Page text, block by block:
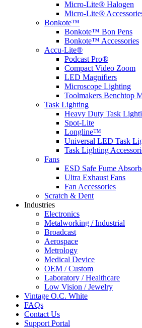
Micro-Lite® Halogen
Micro-Lite®
Bonkote™
Bonkote™ Bon Pens
Bonkote™ Accessories
Accu-Lite®
Podcast Pro®
Compact Video Zoom
LED Magnifiers
Microscope Lighting
Toolmakers Benchtop
Task Lighting
Heavy Duty Task
Spot-Lite
Longline™
Universal LED Task
Task Lighting
Fans
ESD Safe Fume
Ultra Exhaust Fans
Fan Accessories
Scratch & Dent
Industries
Electronics
Metalworking / Industrial
Broadcast
Aerospace
Metrology
Medical Device
OEM / Custom
Laboratory / Healthcare
Low Vision / Jewelry
Vintage O.C. White
FAQs
Contact Us
Support Portal